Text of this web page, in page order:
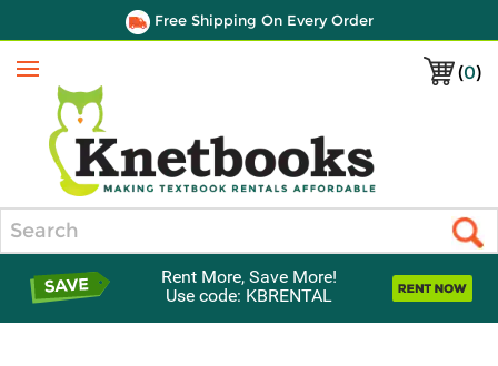
Free Shipping On Every Order
(0)
Menu
Rent More, Save More!
Use code: KBRENTAL